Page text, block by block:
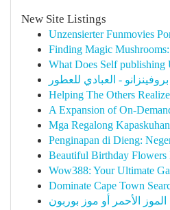
New Site Listings
Unzensierter Funmovies
Finding Magic
What Does Self publishing
- العبادي للعطور
Helping The Others
A Expansion of On-
Mga Regalong
Penginapan di Dieng:
Beautiful Birthday Flowers
Wow388: Your Ultimate
Dominate Cape Town